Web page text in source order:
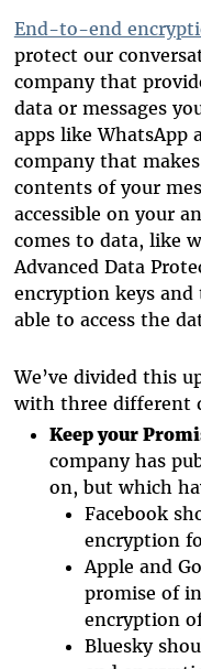
End-to-end
protect our
company that
data or messages
apps like WhatsApp
company that
contents of your
accessible on your
comes to data, like
Advanced Data
encryption keys
able to access the
We’ve divided this
with three different
Keep your
company has
on, but which
Facebook
encryption
Apple and
promise of
encryption of
Bluesky